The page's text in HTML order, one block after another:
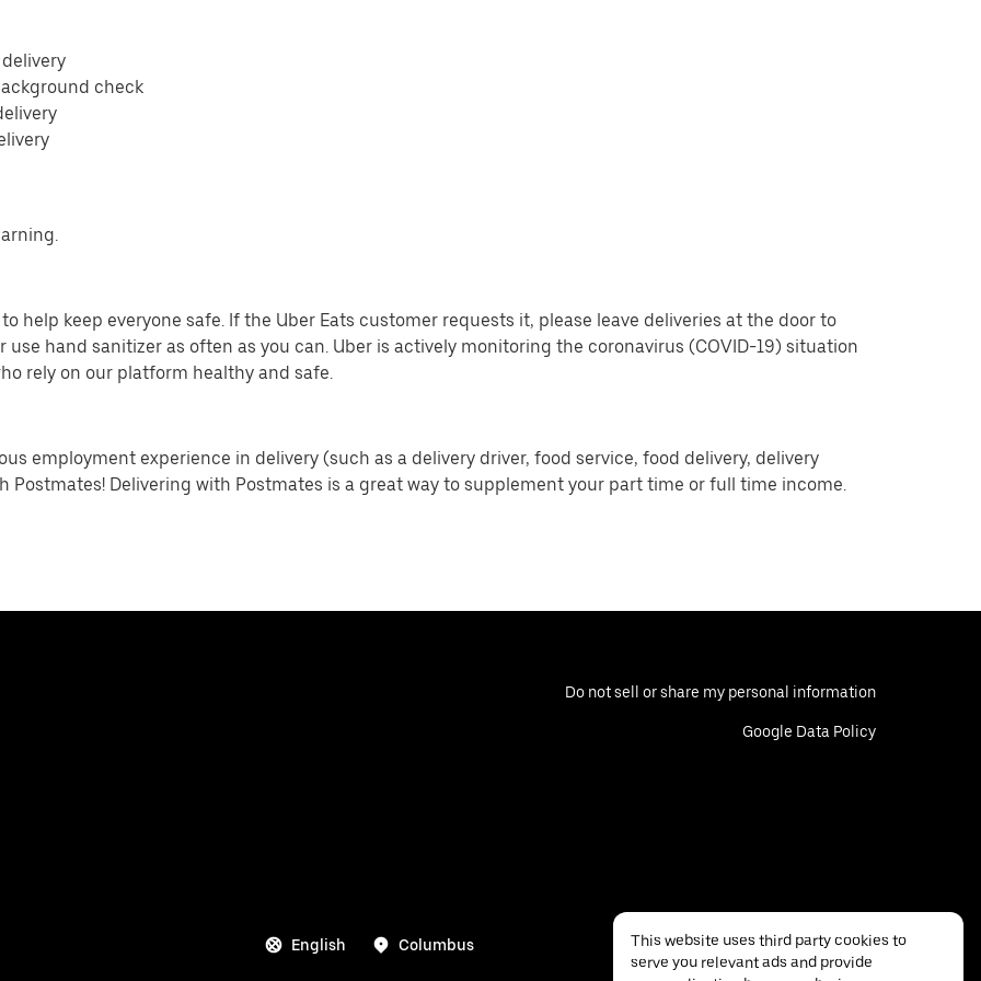
check
help keep everyone safe. If the Uber Eats customer requests it, please leave deliveries at the door to
hand sanitizer as often as you can. Uber is actively monitoring the coronavirus (COVID-19) situation
rely on our platform healthy and safe.
employment experience in delivery (such as a delivery driver, food service, food delivery, delivery
Postmates! Delivering with Postmates is a great way to supplement your part time or full time income.
Do not sell or share my personal information
Google Data Policy
English Columbus
This website uses third party cookies to
serve you relevant ads and provide